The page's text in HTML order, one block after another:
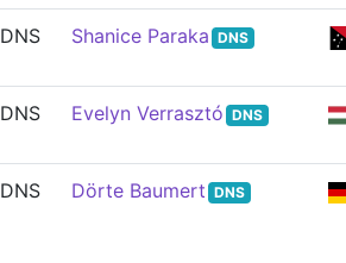
DNS Shanice Paraka DNS
DNS Evelyn Verrasztó DNS
DNS Dörte Baumert DNS